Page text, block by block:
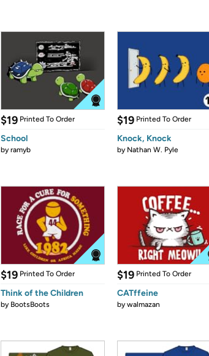
$19 Printed To Order
School
byramyb
$19 Printed To Order
Knock, Knock
by Nathan W. Pyle
$19 Printed To Order
Think of the Children
by BootsBoots
$19 Printed To Order
CATffeine
bywalmazan